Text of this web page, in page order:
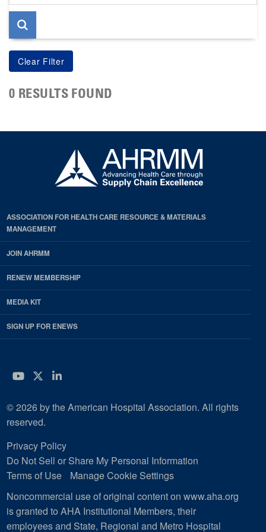
page
0 RESULTS FOUND
ASSOCIATION FOR HEALTH CARE RESOURCE & MATERIALS
MANAGEMENT
JOIN AHRMM
RENEW MEMBERSHIP
MEDIA KIT
SIGN UP FOR ENEWS
YouTube
Twitter
LinkedIn
© 2026 by the American Hospital Association. All rights
reserved.
Privacy Policy
Do Not Sell or Share My Personal Information
Terms of Use
Manage Cookie Settings
Noncommercial use of original content on www.aha.org
is granted to AHA Institutional Members, their
employees and State, Regional and Metro Hospital